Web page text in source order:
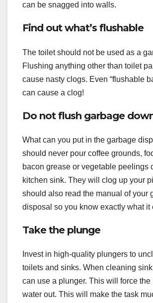
can be snagged into walls.
Find out what’s flushable
The toilet should not be used as a
Flushing anything other than toilet
cause nasty clogs. Even “flushable
can cause a clog!
Do not flush garbage
What can you put in the garbage
should never pour coffee grounds,
bacon grease or vegetable peelings
kitchen sink. They will clog up your
should also read the manual of your
disposal so you know exactly what it
Take the plunge
Invest in high-quality plungers to
toilets and sinks. When cleaning
can use a plunger. This will force the
water out. This will make the task